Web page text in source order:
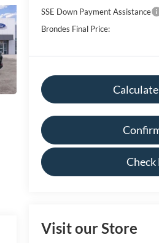
SSE Down Payment Assistance
Brondes Final Price:
Check
Visit our Store